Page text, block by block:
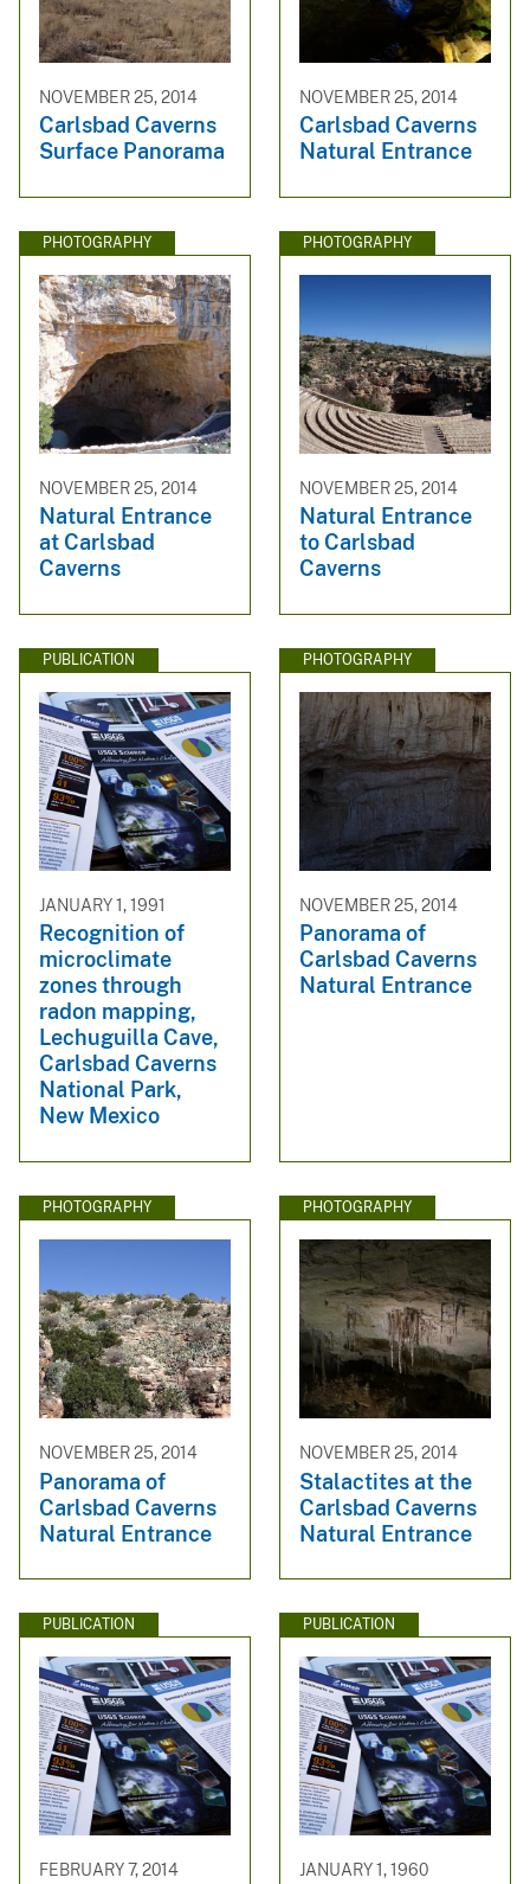
NOVEMBER 25, 2014
Carlsbad Caverns
Surface Panorama
NOVEMBER 25, 2014
Carlsbad Caverns
Natural Entrance
PHOTOGRAPHY
NOVEMBER 25, 2014
Natural Entrance
at Carlsbad
Caverns
PHOTOGRAPHY
NOVEMBER 25, 2014
Natural Entrance
to Carlsbad
Caverns
PUBLICATION
JANUARY 1, 1991
Recognition of
microclimate
zones through
radon mapping,
Lechuguilla Cave,
Carlsbad Caverns
National Park,
New Mexico
PHOTOGRAPHY
NOVEMBER 25, 2014
Panorama of
Carlsbad Caverns
Natural Entrance
PHOTOGRAPHY
NOVEMBER 25, 2014
Panorama of
Carlsbad Caverns
Natural Entrance
PHOTOGRAPHY
NOVEMBER 25, 2014
Stalactites at the
Carlsbad Caverns
Natural Entrance
PUBLICATION
FEBRUARY 7, 2014
PUBLICATION
JANUARY 1, 1960